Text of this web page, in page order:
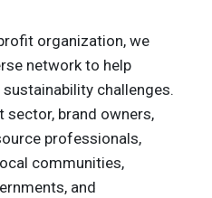
organization, we
network to help
challenges.
sector, brand owners,
professionals,
communities,
and